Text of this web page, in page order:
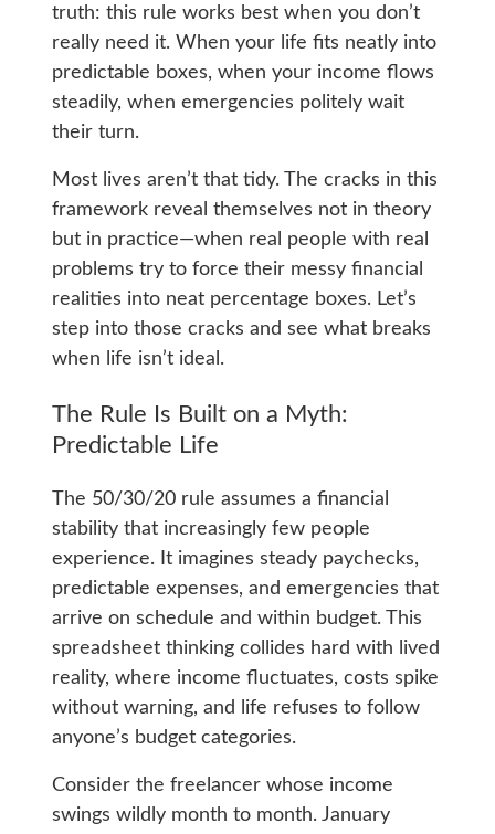
truth: this rule works best when you don’t
really need it. When your life fits neatly into
predictable boxes, when your income flows
steadily, when emergencies politely wait
their turn.
Most lives aren’t that tidy. The cracks in this
framework reveal themselves not in theory
but in practice—when real people with real
problems try to force their messy financial
realities into neat percentage boxes. Let’s
step into those cracks and see what breaks
when life isn’t ideal.
The Rule Is Built on a Myth:
Predictable Life
The 50/30/20 rule assumes a financial
stability that increasingly few people
experience. It imagines steady paychecks,
predictable expenses, and emergencies that
arrive on schedule and within budget. This
spreadsheet thinking collides hard with lived
reality, where income fluctuates, costs spike
without warning, and life refuses to follow
anyone’s budget categories.
Consider the freelancer whose income
swings wildly month to month. January